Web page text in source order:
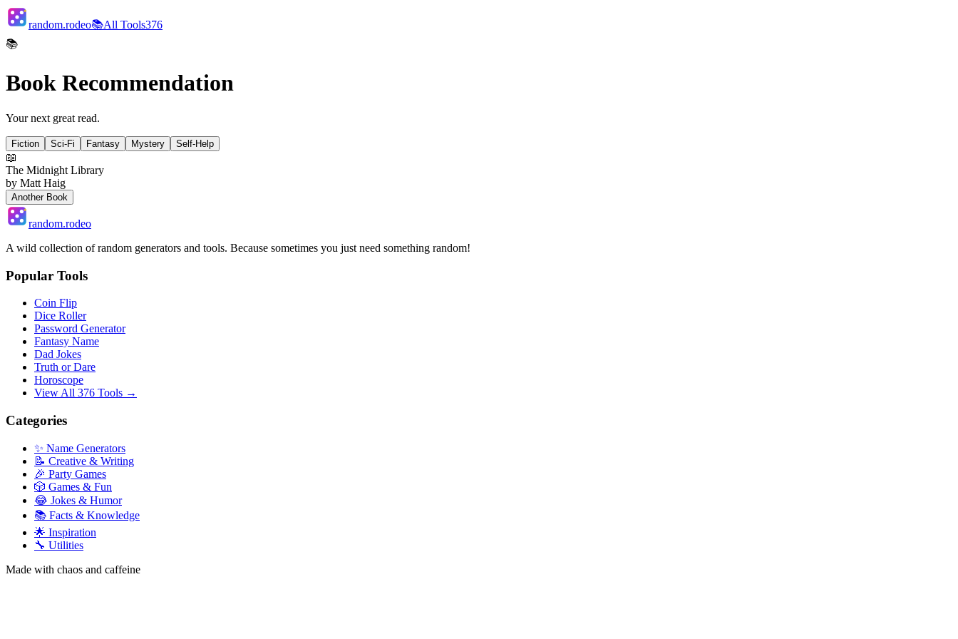
random.rodeo📚All Tools376
📚
Book Recommendation
Your next great read.
Fiction Sci-Fi Fantasy Mystery Self-Help
📖
The Midnight Library
by Matt Haig
Another Book
random.rodeo
A wild collection of random generators and tools. Because sometimes you just need something random!
Popular Tools
Coin Flip
Dice Roller
Password Generator
Fantasy Name
Dad Jokes
Truth or Dare
Horoscope
View All 376 Tools →
Categories
✨ Name Generators
📝 Creative & Writing
🎉 Party Games
🎲 Games & Fun
😂 Jokes & Humor
📚 Facts & Knowledge
🌟 Inspiration
🔧 Utilities
Made with chaos and caffeine